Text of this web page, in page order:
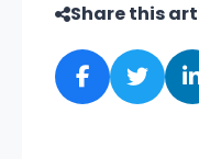
Share this